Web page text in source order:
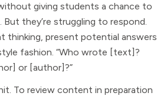
giving students a chance to
they’re struggling to respond.
thinking, present potential answers
fashion. “Who wrote [text]?
or [author]?”
To review content in preparation